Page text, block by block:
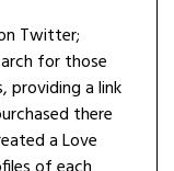
Twitter;
for those
providing a link
there
a Love